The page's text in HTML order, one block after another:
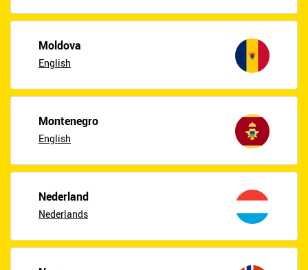
Moldova
English
Montenegro
English
Nederland
Nederlands